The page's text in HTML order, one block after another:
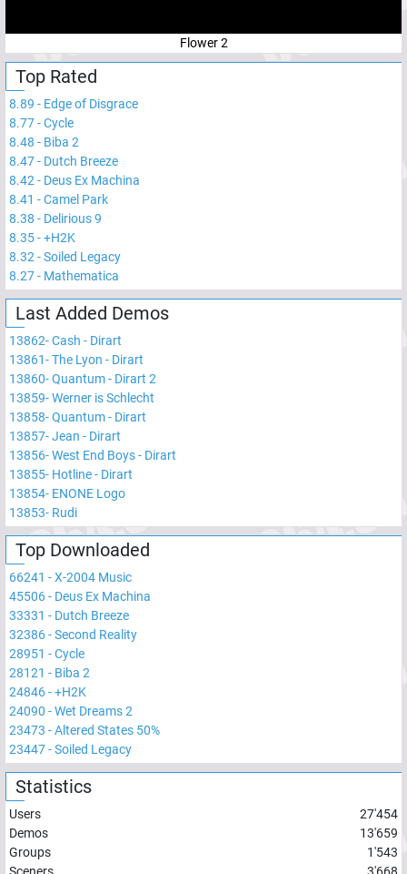
Flower 2
Top Rated
8.89 - Edge of Disgrace
8.77-Cycle
8.48 - Biba 2
8.47- Dutch Breeze
8.42 - Deus Ex Machina
8.41 -Camel Park
8.38 - Delirious 9
8.35-+H2K
8.32 -Soiled Legacy
8.27- Mathematica
Last Added Demos
13862-Cash - Dirart
13861-The Lyon - Dirart
13860-Quantum - Dirart 2
13859-Werner is Schlecht
13858-Quantum - Dirart
13857-Jean - Dirart
13856-West End Boys - Dirart
13855- Hotline - Dirart
13854- ENONE Logo
13853- Rudi
Top Downloaded
66241 -X-2004 Music
45506- Deus Ex Machina
33331 - Dutch Breeze
32386-Second Reality
28951 -Cycle
28121 - Biba 2
24846-+H2K
24090 -Wet Dreams 2
23473 -Altered States 50%
23447-Soiled Legacy
Statistics
Users
27'454
Demos
13'659
Groups
1'543